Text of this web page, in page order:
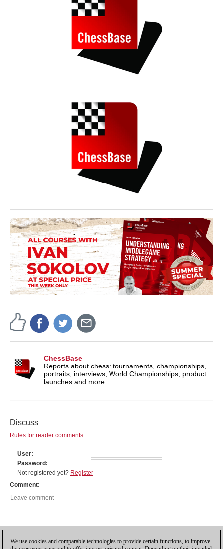
ChessBase
Reports about chess: tournaments, championships,
portraits, interviews, World Championships, product
launches and more.
Discuss
Rules for reader comments
User
Password
Not registered yet? Register
Comment
We use cookies and comparable technologies to provide certain functions, to improve